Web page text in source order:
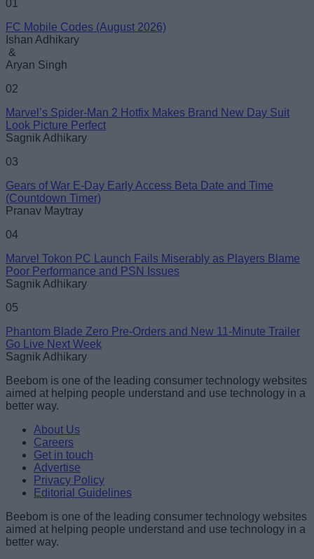
01
FC Mobile Codes (August 2026)
Ishan Adhikary
&
Aryan Singh
02
Marvel’s Spider-Man 2 Hotfix Makes Brand New Day Suit
Look Picture Perfect
Sagnik Adhikary
03
Gears of War E-Day Early Access Beta Date and Time
(Countdown Timer)
Pranav Maytray
04
Marvel Tokon PC Launch Fails Miserably as Players Blame
Poor Performance and PSN Issues
Sagnik Adhikary
05
Phantom Blade Zero Pre-Orders and New 11-Minute Trailer
Go Live Next Week
Sagnik Adhikary
Beebom is one of the leading consumer technology websites
aimed at helping people understand and use technology in a
better way.
About Us
Careers
Get in touch
Advertise
Privacy Policy
Editorial Guidelines
Beebom is one of the leading consumer technology websites
aimed at helping people understand and use technology in a
better way.